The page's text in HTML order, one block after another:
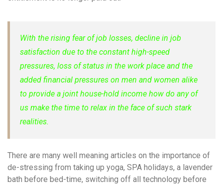
With the rising fear of job losses, decline in job
satisfaction due to the constant high-speed
pressures, loss of status in the work place and the
added financial pressures on men and women alike
to provide a joint house-hold income how do any of
us make the time to relax in the face of such stark
realities.
There are many well meaning articles on the importance of
de-stressing from taking up yoga, SPA holidays, a lavender
bath before bed-time, switching off all technology before